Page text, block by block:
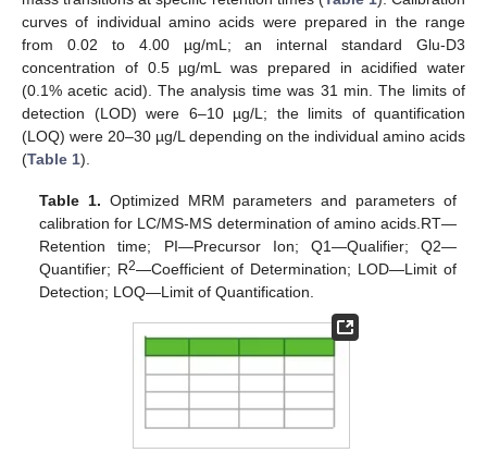
curves of individual amino acids were prepared in the range
from 0.02 to 4.00 µg/mL; an internal standard Glu-D3
concentration of 0.5 µg/mL was prepared in acidified water
(0.1% acetic acid). The analysis time was 31 min. The limits of
detection (LOD) were 6–10 µg/L; the limits of quantification
(LOQ) were 20–30 µg/L depending on the individual amino acids
(Table 1).
Table 1. Optimized MRM parameters and parameters of
calibration for LC/MS-MS determination of amino acids.RT—
Retention time; PI—Precursor Ion; Q1—Qualifier; Q2—
Quantifier; R2—Coefficient of Determination; LOD—Limit of
Detection; LOQ—Limit of Quantification.